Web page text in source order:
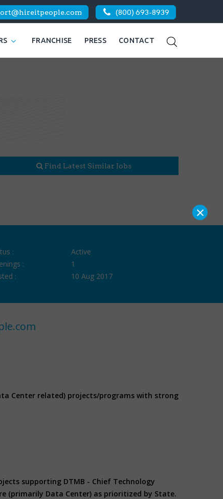
(800) 693-8939
FRANCHISE PRESS CONTACT
Find Latest Similar Jobs
:
Active
:
1
:
10 Aug 2017
Center related) projects/programs with strong
supporting DTMB - Chief Technology
(primarily Data Center) as prioritized by State.
×